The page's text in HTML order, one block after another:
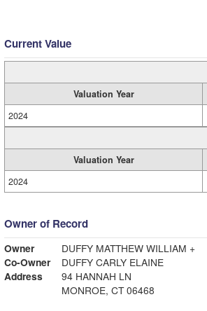
Current Value
Valuation Year
2024
Valuation Year
2024
Owner of Record
Owner
DUFFY MATTHEW WILLIAM +
Co-Owner
DUFFY CARLY ELAINE
Address
94 HANNAH LN
MONROE, CT 06468